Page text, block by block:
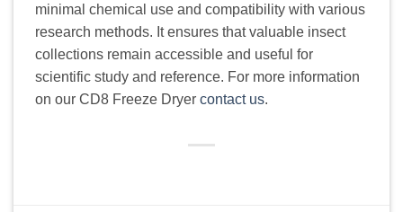
minimal chemical use and compatibility with various
research methods. It ensures that valuable insect
collections remain accessible and useful for
scientific study and reference. For more information
on our CD8 Freeze Dryer contact us.